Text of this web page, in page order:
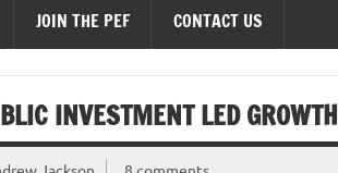
JOIN THE PEF CONTACT US
INVESTMENT LED GROWTH